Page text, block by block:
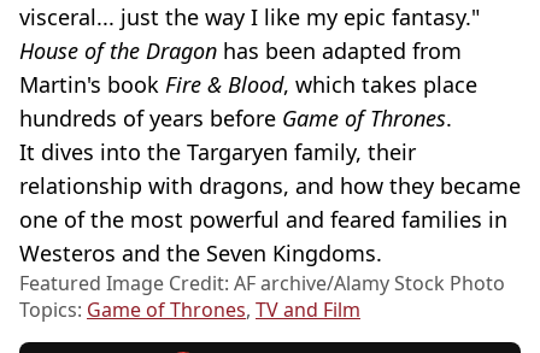
visceral... just the way I like my epic fantasy."
House of the Dragon has been adapted from
Martin's book Fire & Blood, which takes place
hundreds of years before Game of Thrones.
It dives into the Targaryen family, their
relationship with dragons, and how they became
one of the most powerful and feared families in
Westeros and the Seven Kingdoms.
Featured Image Credit: AF archive/Alamy Stock Photo
Topics: Game of Thrones, TV and Film